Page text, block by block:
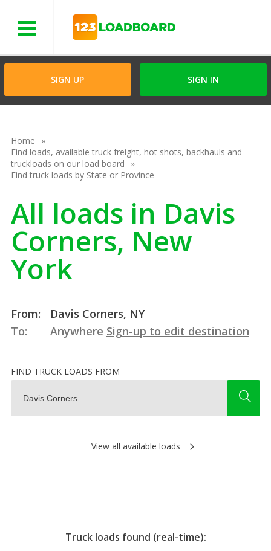
SIGN UP SIGN IN
Home
Find loads, available truck freight, hot shots, backhauls and
truckloads on our load board
Find truck loads by State or Province
All loads in Davis
Corners, New
York
From:
Davis Corners, NY
To:
Anywhere Sign-up to edit destination
FIND TRUCK LOADS FROM
View all available loads
Truck loads found (real-time):